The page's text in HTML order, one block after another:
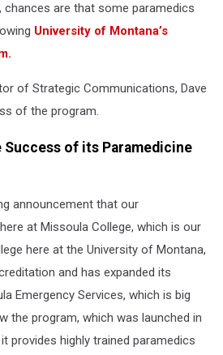
are that some paramedics
University of Montana’s
of Strategic Communications, Dave
of the program.
Success of its Paramedicine
announcement that our
at Missoula College, which is our
here at the University of Montana,
and has expanded its
Emergency Services, which is big
the program, which was launched in
provides highly trained paramedics